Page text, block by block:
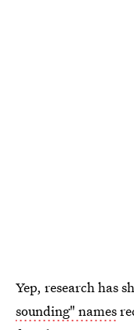
Yep, research has
sounding" names